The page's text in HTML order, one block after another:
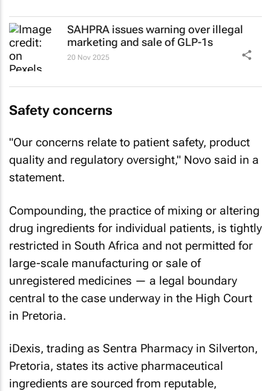
SAHPRA issues warning over illegal
marketing and sale of GLP-1s
20 Nov 2025
Safety concerns
"Our concerns relate to patient safety, product
quality and regulatory oversight," Novo said in a
statement.
Compounding, the practice of mixing or altering
drug ingredients for individual patients, is tightly
restricted in South Africa and not permitted for
large-scale manufacturing or sale of
unregistered medicines — a legal boundary
central to the case underway in the High Court
in Pretoria.
iDexis, trading as Sentra Pharmacy in Silverton,
Pretoria, states its active pharmaceutical
ingredients are sourced from reputable,